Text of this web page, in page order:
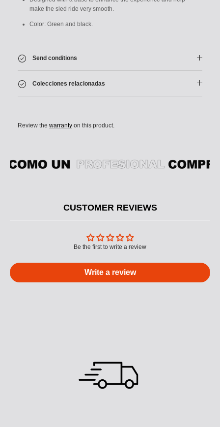
make the sled ride very smooth.
Color: Green and black.
Send conditions
Colecciones relacionadas
Review the warranty on this product.
CUSTOMER REVIEWS
Be the first to write a review
Write a review